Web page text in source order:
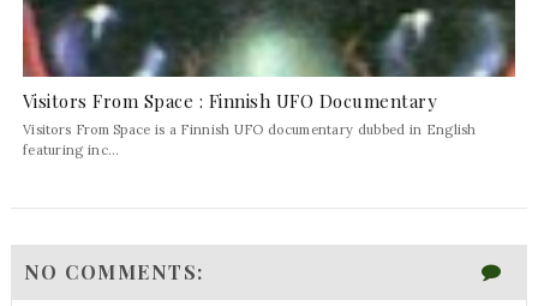
Visitors From Space : Finnish UFO Documentary
Visitors From Space is a Finnish UFO documentary dubbed in English
featuring inc...
NO COMMENTS: